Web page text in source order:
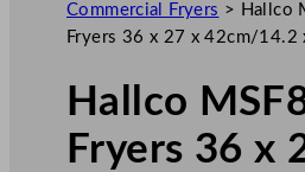
Commercial Fryers > Hallco
Fryers 36 x 27 x 42cm/14.2
Hallco
Fryers 36 x